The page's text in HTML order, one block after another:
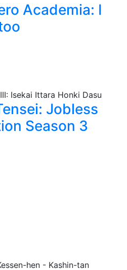
Academia: I
Jobless
Season 3